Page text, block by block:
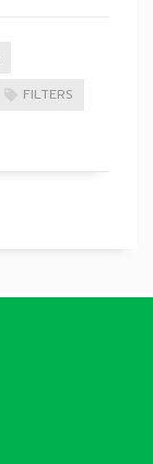
FILTERS